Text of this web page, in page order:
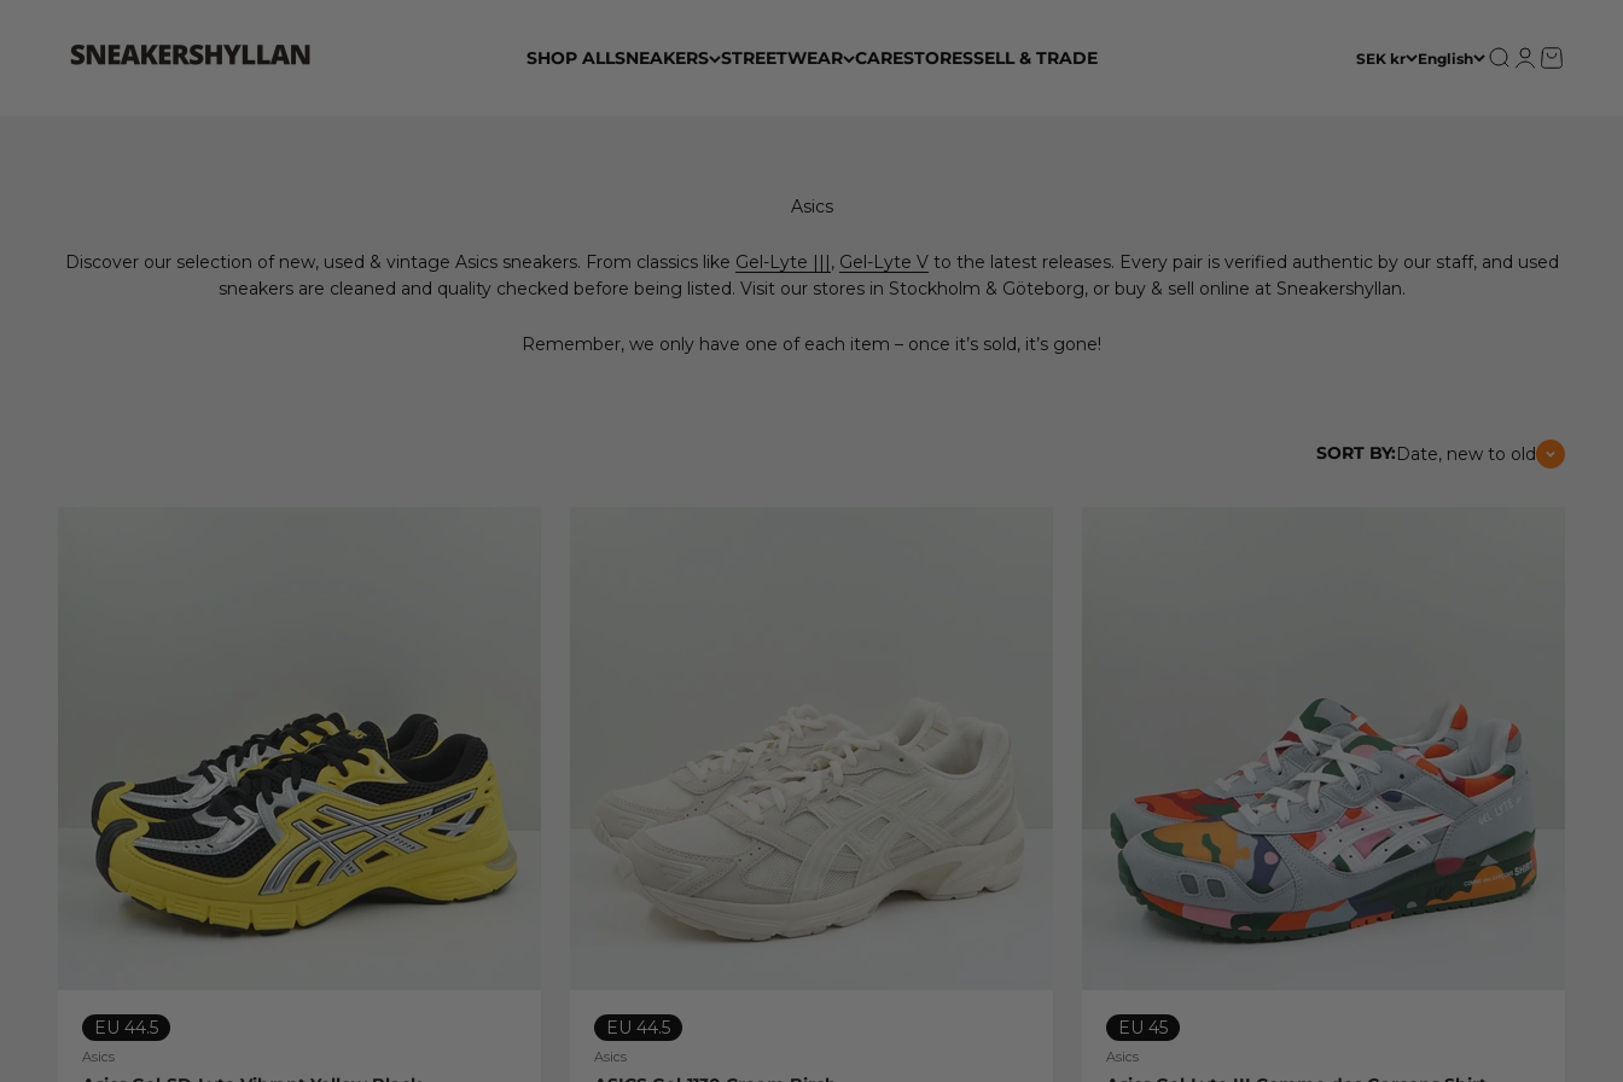
SHOP ALLSNEAKERS STREETWEAR CARESTORESSELL & TRADE
Sneakershyllan
SEK kr English Open search
OpenOpen cart
Discover our selection of new, used & vintage Asics sneakers. From classics like Gel-Lyte |||, Gel-Lyte Vto the latest releases. Every pair is verified authentic by our staff, and used
sneakers are cleaned and quality checked before being listed. Visit our stores in Stockholm & Göteborg, or buy & sell online at Sneakershyllan.
Remember, we only have one of each item – once it’s sold, it’s gone!
SORT BY:Date, new to old
EU 44.5
Asics
EU 44.5
Asics
EU 45
Asics